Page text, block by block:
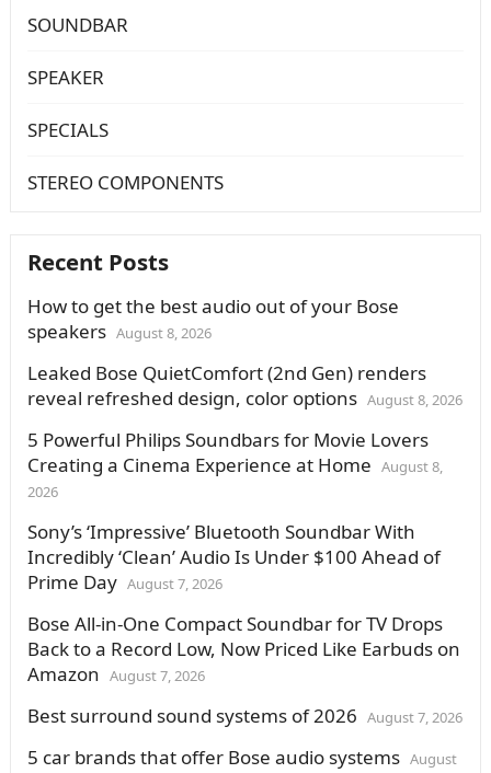
SOUNDBAR
SPEAKER
SPECIALS
STEREO COMPONENTS
Recent Posts
How to get the best audio out of your Bose
speakers August 8, 2026
Leaked Bose QuietComfort (2nd Gen) renders
reveal refreshed design, color options August 8, 2026
5 Powerful Philips Soundbars for Movie Lovers
Creating a Cinema Experience at Home August 8,
2026
Sony’s ‘Impressive’ Bluetooth Soundbar With
Incredibly ‘Clean’ Audio Is Under $100 Ahead of
Prime Day August 7, 2026
Bose All-in-One Compact Soundbar for TV Drops
Back to a Record Low, Now Priced Like Earbuds on
Amazon August 7, 2026
Best surround sound systems of 2026 August 7, 2026
5 car brands that offer Bose audio systems August